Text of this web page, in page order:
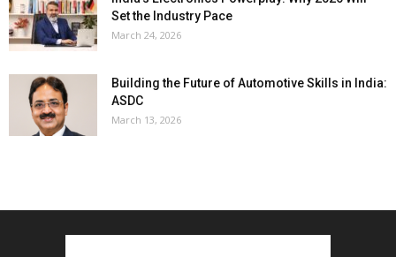
Set the Industry Pace
March 24, 2026
Building the Future of Automotive Skills in India:
ASDC
March 13, 2026